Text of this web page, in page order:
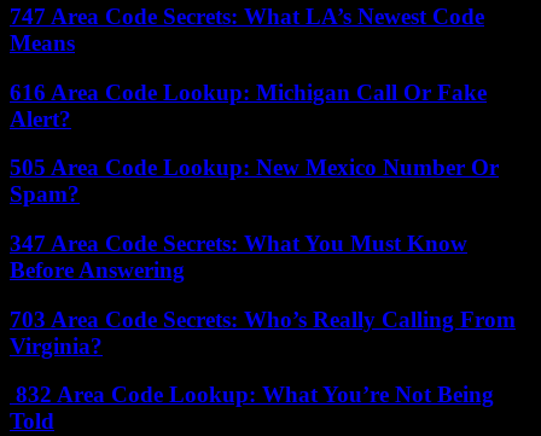
747 Area Code Secrets: What LA’s Newest Code
Means
616 Area Code Lookup: Michigan Call Or Fake
Alert?
505 Area Code Lookup: New Mexico Number Or
Spam?
347 Area Code Secrets: What You Must Know
Before Answering
703 Area Code Secrets: Who’s Really Calling From
Virginia?
832 Area Code Lookup: What You’re Not Being
Told